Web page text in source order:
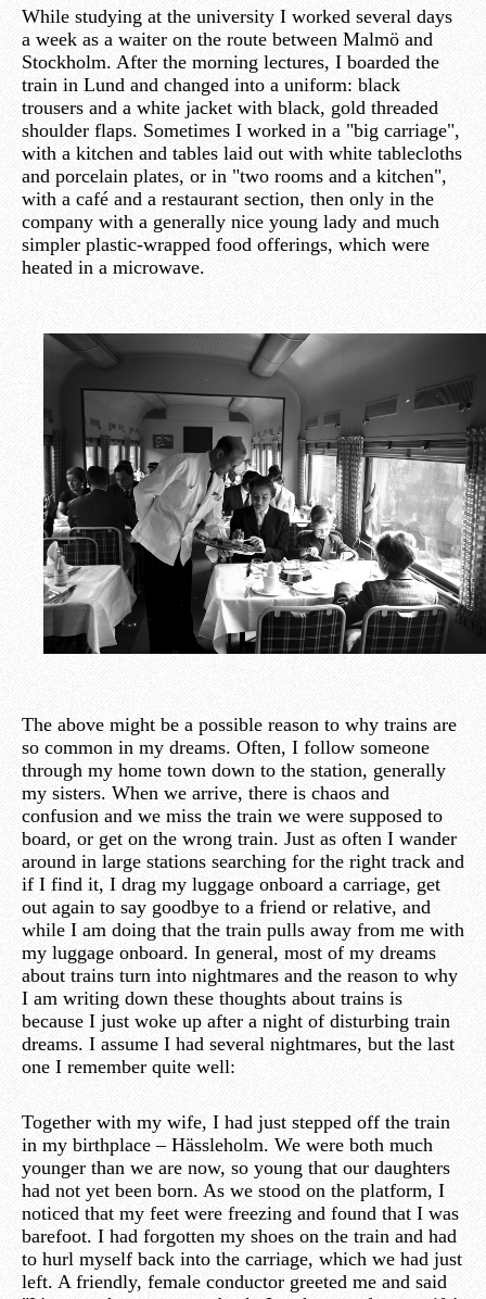
While studying at the university I worked several days
a week as a waiter on the route between Malmö and
Stockholm. After the morning lectures, I boarded the
train in Lund and changed into a uniform: black
trousers and a white jacket with black, gold threaded
shoulder flaps. Sometimes I worked in a "big carriage",
with a kitchen and tables laid out with white tablecloths
and porcelain plates, or in "two rooms and a kitchen",
with a café and a restaurant section, then only in the
company with a generally nice young lady and much
simpler plastic-wrapped food offerings, which were
heated in a microwave.
The above might be a possible reason to why trains are
so common in my dreams. Often, I follow someone
through my home town down to the station, generally
my sisters. When we arrive, there is chaos and
confusion and we miss the train we were supposed to
board, or get on the wrong train. Just as often I wander
around in large stations searching for the right track and
if I find it, I drag my luggage onboard a carriage, get
out again to say goodbye to a friend or relative, and
while I am doing that the train pulls away from me with
my luggage onboard. In general, most of my dreams
about trains turn into nightmares and the reason to why
I am writing down these thoughts about trains is
because I just woke up after a night of disturbing train
dreams. I assume I had several nightmares, but the last
one I remember quite well:
Together with my wife, I had just stepped off the train
in my birthplace – Hässleholm. We were both much
younger than we are now, so young that our daughters
had not yet been born. As we stood on the platform, I
noticed that my feet were freezing and found that I was
barefoot. I had forgotten my shoes on the train and had
to hurl myself back into the carriage, which we had just
left. A friendly, female conductor greeted me and said